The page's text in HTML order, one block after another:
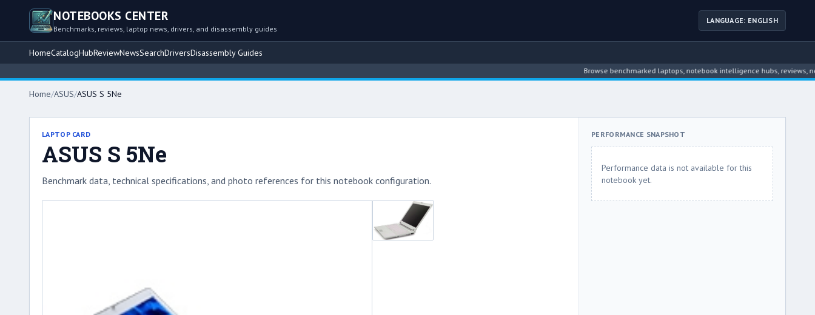
NOTEBOOKS CENTER
Benchmarks, reviews, laptop news, drivers, and disassembly guides
LANGUAGE: ENGLISH
HomeCatalogHubReviewNewsSearchDriversDisassembly Guides
Browse benchmarked laptops, notebook intelligence hubs, reviews, news,
Home/ASUS/ASUS S 5Ne
LAPTOP CARD
ASUS S 5Ne
Benchmark data, technical specifications, and photo references for this notebook configuration.
PERFORMANCE SNAPSHOT
Performance data is not available for this
notebook yet.